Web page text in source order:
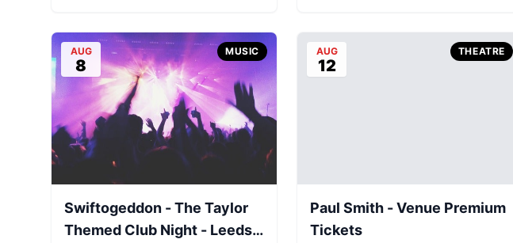
AUG
8
MUSIC
Swiftogeddon - The Taylor
Themed Club Night - Leeds
AUG
12
THEATRE
Paul Smith - Venue Premium
Tickets